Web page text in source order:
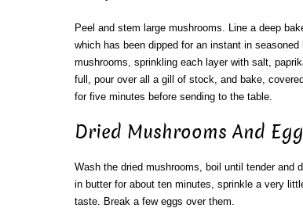
Peel and stem large mushrooms. Line a deep
which has been dipped for an instant in seasoned
mushrooms, sprinkling each layer with salt,
full, pour over all a gill of stock, and bake,
for five minutes before sending to the table.
Dried Mushrooms And
Wash the dried mushrooms, boil until tender and
in butter for about ten minutes, sprinkle a very
taste. Break a few eggs over them.